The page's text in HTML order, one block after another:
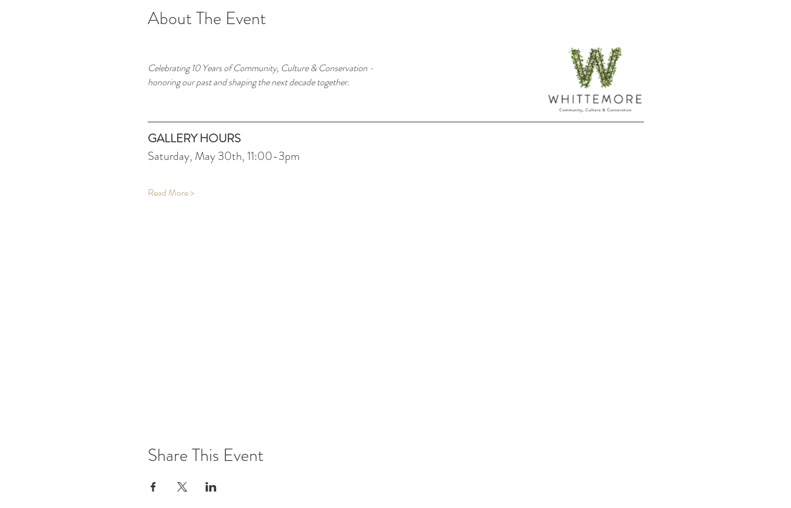
About The Event
Celebrating 10 Years of Community, Culture & Conservation -
honoring our past and shaping the next decade together.
GALLERY HOURS
Saturday, May 30th, 11:00-3pm
Read More >
Share This Event